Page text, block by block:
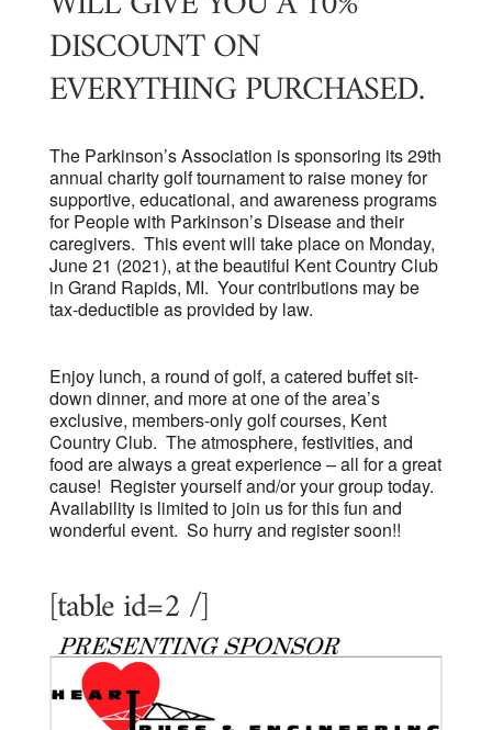
DISCOUNT ON
EVERYTHING PURCHASED.
The Parkinson’s Association is sponsoring its 29th
annual charity golf tournament to raise money for
supportive, educational, and awareness programs
for People with Parkinson’s Disease and their
caregivers. This event will take place on Monday,
June 21 (2021), at the beautiful Kent Country Club
in Grand Rapids, MI. Your contributions may be
tax-deductible as provided by law.
Enjoy lunch, a round of golf, a catered buffet sit-
down dinner, and more at one of the area’s
exclusive, members-only golf courses, Kent
Country Club. The atmosphere, festivities, and
food are always a great experience – all for a great
cause! Register yourself and/or your group today.
Availability is limited to join us for this fun and
wonderful event. So hurry and register soon!!
[table id=2 /]